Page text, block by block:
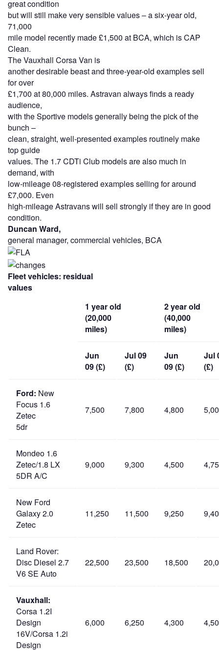
great condition
but will still make very sensible values – a six-year old,
71,000
mile model recently made £1,500 at BCA, which is CAP
Clean.
The Vauxhall Corsa Van is
another desirable beast and three-year-old examples sell
for over
£1,700 at 80,000 miles. Astravan always finds a ready
audience,
with the Sportive models generally being the pick of the
bunch –
clean, straight, well-presented examples routinely make
top guide
values. The 1.7 CDTi Club models are also much in
demand, with
low-mileage 08-registered examples selling for around
£7,000. Even
high-mileage Astravans will sell strongly if they are in good
condition.
Duncan Ward,
general manager, commercial vehicles, BCA
Fleet vehicles: residual
values
1 year old
(20,000
miles)
2 year old
(40,000
miles)
Jun
09 (£)
Jul 09
(£)
Jun
09 (£)
Jul
(£)
Ford: New
Focus 1.6
Zetec
5dr
7,500 7,800 4,800
Mondeo 1.6
Zetec/1.8 LX
5DR A/C
9,000 9,300 4,500
New Ford
Galaxy 2.0
Zetec
11,250 11,500 9,250
Land Rover:
Disc Diesel 2.7
V6 SE Auto
22,500 23,500 18,500
Vauxhall:
Corsa 1.2I
Design
16V/Corsa 1.2i
Design
6,000 6,250 4,300